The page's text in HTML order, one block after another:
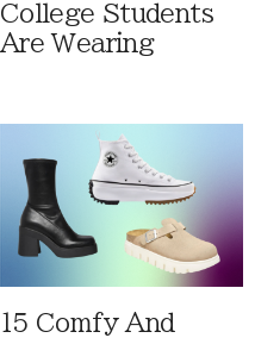
College Students
Are Wearing
15 Comfy And